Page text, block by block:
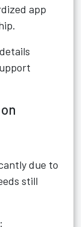
app
due to
still